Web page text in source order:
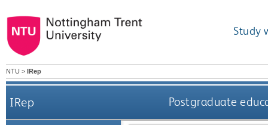
Study
NTU > IRep
IRep Postgraduate